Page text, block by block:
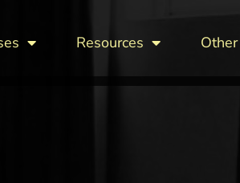
Resources Other